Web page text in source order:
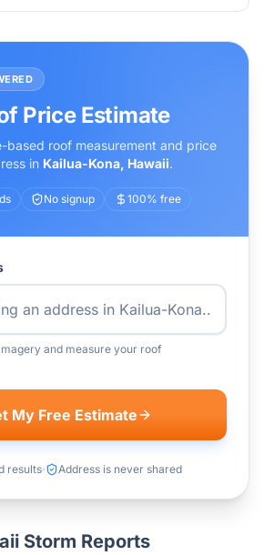
Price Estimate
based roof measurement and price
in Kailua-Kona, Hawaii.
No signup 100% free
and measure your roof
My Free Estimate
results Address is never shared
Storm Reports